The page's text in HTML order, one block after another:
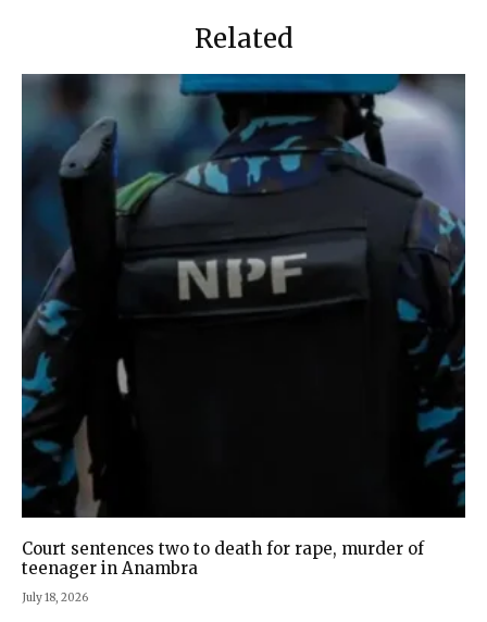
Related
Court sentences two to death for rape, murder of
teenager in Anambra
July 18, 2026